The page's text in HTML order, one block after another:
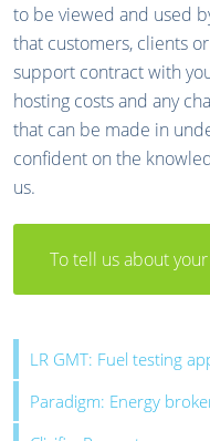
to be viewed and used
that customers, clients
support contract with
hosting costs and any
that can be made in
confident on the
us.
To tell us about
LR GMT: Fuel testing
Paradigm: Energy